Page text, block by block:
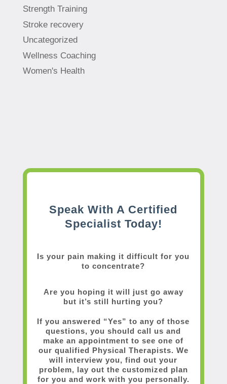
Strength Training
Stroke recovery
Uncategorized
Wellness Coaching
Women's Health
Speak With A Certified
Specialist Today!
Is your pain making it difficult for you
to concentrate?
Are you hoping it will just go away
but it’s still hurting you?
If you answered “Yes” to any of those
questions, you should call us and
make an appointment to see one of
our qualified Physical Therapists. We
will interview you, find out your
problem, lay out the customized plan
for you and work with you personally.